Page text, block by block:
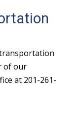
of our
at 201-261-